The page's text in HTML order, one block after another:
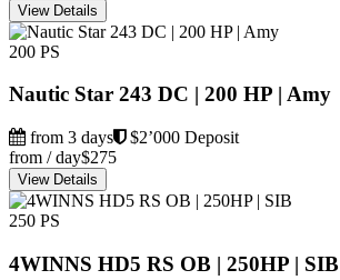
View Details
200 PS
Nautic Star 243 DC | 200 HP | Amy
from 3 days
$2’000 Deposit
from / day$275
View Details
250 PS
4WINNS HD5 RS OB | 250HP | SIB